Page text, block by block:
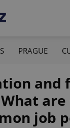
PRAGUE
and
are
job